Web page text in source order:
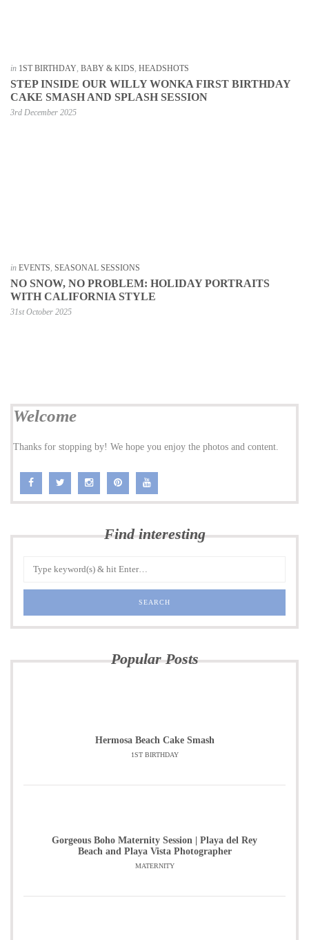
in 1ST BIRTHDAY BABY & KIDS HEADSHOTS
STEP INSIDE OUR WILLY WONKA FIRST BIRTHDAY
CAKE SMASH AND SPLASH SESSION
3rd December 2025
in EVENTS SEASONAL SESSIONS
NO SNOW, NO PROBLEM: HOLIDAY PORTRAITS
WITH CALIFORNIA STYLE
31st October 2025
Welcome
Thanks for stopping by! We hope you enjoy the photos and content.
Find interesting
Popular Posts
Hermosa Beach Cake Smash
1ST BIRTHDAY
Gorgeous Boho Maternity Session | Playa del Rey
Beach and Playa Vista Photographer
MATERNITY